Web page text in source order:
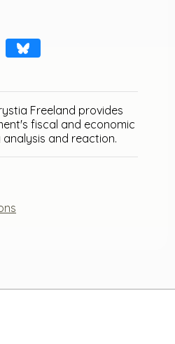
Freeland provides
fiscal and economic
and reaction.